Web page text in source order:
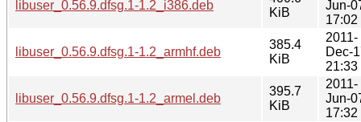
libuser_0.56.9.dfsg.1-1.2_i386.deb
KiB
Jun-
17:02
libuser_0.56.9.dfsg.1-1.2_armhf.deb
385.4
KiB
2011-
Dec-
21:33
libuser_0.56.9.dfsg.1-1.2_armel.deb
395.7
KiB
2011-
Jun-
17:32